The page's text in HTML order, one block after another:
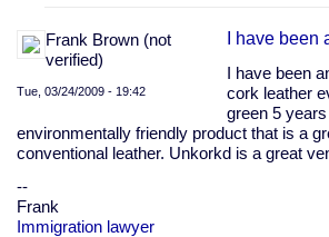
boediger
(not
Frank Brown (not
verified)
Tue, 03/24/2009 - 19:42
I have been
I have been
cork leather
green 5
environmentally friendly product that is a
conventional leather. Unkorkd is a great
--
Frank
Immigration lawyer